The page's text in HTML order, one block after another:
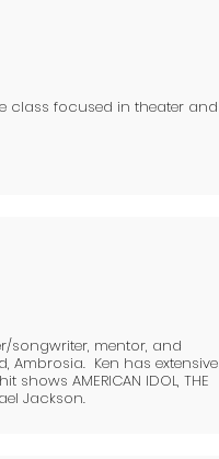
class focused in theater and
songwriter, mentor, and
Ambrosia. Ken has extensive
AMERICAN IDOL, THE
Jackson.